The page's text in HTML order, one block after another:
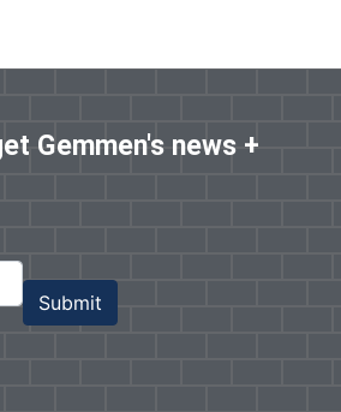
Gemmen's news +
Submit